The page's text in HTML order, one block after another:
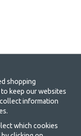
camping
the family for a
shopping
keep our websites
information
which cookies